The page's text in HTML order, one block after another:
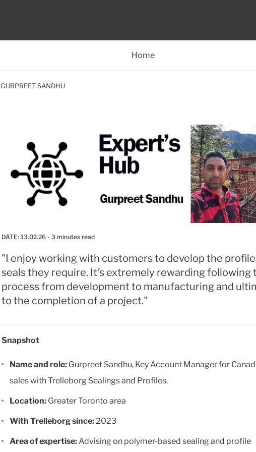
Home
GURPREET SANDHU
DATE: 13.02.26 - 3 minutes read
"I enjoy working with customers to develop the
seals they require. It’s extremely rewarding following
process from development to manufacturing and
to the completion of a project."
Snapshot
Name and role: Gurpreet Sandhu, Key Account Manager for
sales with Trelleborg Sealings and Profiles.
Location: Greater Toronto area
With Trelleborg since:2023
Area of expertise:Advising on polymer-based sealing and profile